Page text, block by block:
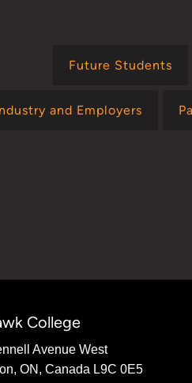
Future Students
and Employers
College
Avenue West
ON, Canada L9C 0E5